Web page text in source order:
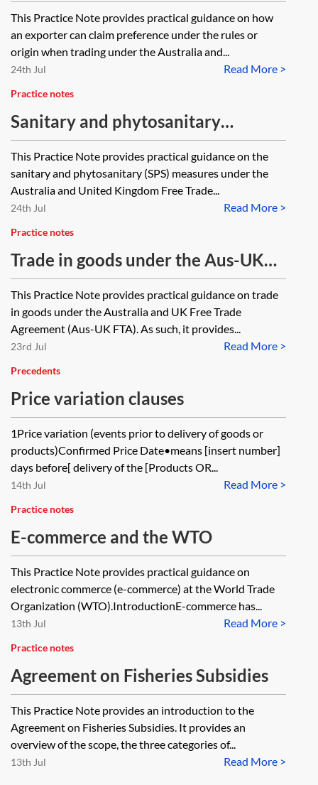
Aus-UK FTA
This Practice Note provides practical guidance on how
an exporter can claim preference under the rules or
origin when trading under the Australia and...
Read More >
24th Jul
Practice notes
Sanitary and phytosanitary
measures under the Aus-UK FTA
This Practice Note provides practical guidance on the
sanitary and phytosanitary (SPS) measures under the
Australia and United Kingdom Free Trade...
Read More >
24th Jul
Practice notes
Trade in goods under the Aus-UK
FTA
This Practice Note provides practical guidance on trade
in goods under the Australia and UK Free Trade
Agreement (Aus-UK FTA). As such, it provides...
Read More >
23rd Jul
Precedents
Price variation clauses
1Price variation (events prior to delivery of goods or
products)Confirmed Price Date•means [insert number]
days before[ delivery of the [Products OR...
Read More >
14th Jul
Practice notes
E-commerce and the WTO
This Practice Note provides practical guidance on
electronic commerce (e-commerce) at the World Trade
Organization (WTO).IntroductionE-commerce has...
Read More >
13th Jul
Practice notes
Agreement on Fisheries Subsidies
This Practice Note provides an introduction to the
Agreement on Fisheries Subsidies. It provides an
overview of the scope, the three categories of...
Read More >
13th Jul